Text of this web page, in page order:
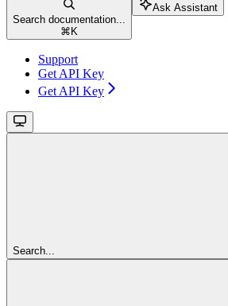
Search documentation...
⌘ K
Ask Assistant
Support
Get API Key
Get API Key
Search...